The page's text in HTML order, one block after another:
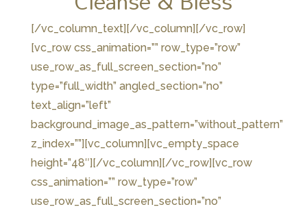
[/vc_column_text][/vc_column][/vc_row]
[vc_row css_animation=”” row_type=”row”
use_row_as_full_screen_section=”no”
type=”full_width” angled_section=”no”
text_align=”left”
background_image_as_pattern=”without_pattern”
z_index=””][vc_column][vc_empty_space
height=”48″][/vc_column][/vc_row][vc_row
css_animation=”” row_type=”row”
use_row_as_full_screen_section=”no”